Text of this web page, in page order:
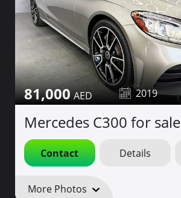
81,000 2019
Mercedes C300 for sale
Contact Details
More Photos